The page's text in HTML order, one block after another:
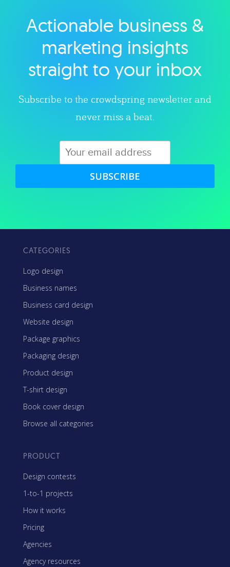
Explore category
Actionable business &
marketing insights
straight to your inbox
Subscribe to the crowdspring newsletter and
never miss a beat.
SUBSCRIBE
CATEGORIES
Logo design
Business names
Business card design
Website design
Package graphics
Packaging design
Product design
T-shirt design
Book cover design
Browse all categories
PRODUCT
Design contests
1-to-1 projects
How it works
Pricing
Agencies
Agency resources